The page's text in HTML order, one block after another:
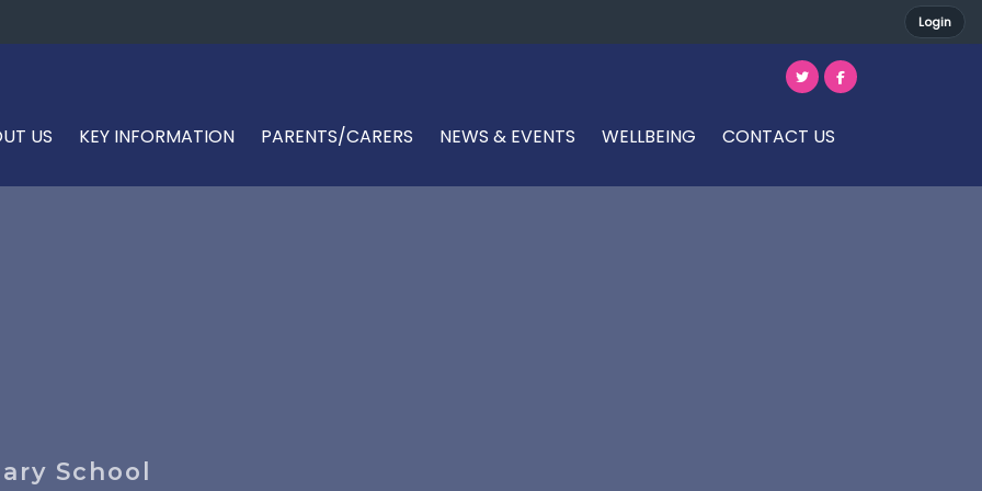
Login
US KEY INFORMATION PARENTS/CARERS NEWS & EVENTS WELLBEING CONTACT US